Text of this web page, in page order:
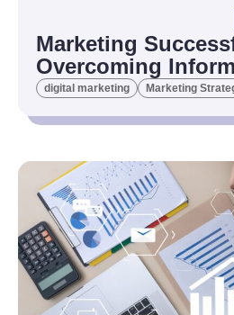
Marketing
Overcoming
digital marketing Marketing